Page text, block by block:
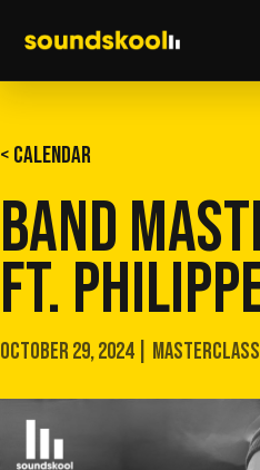
< CALENDAR
BAND
FT.
OCTOBER 29, 2024 | MASTERCLASS